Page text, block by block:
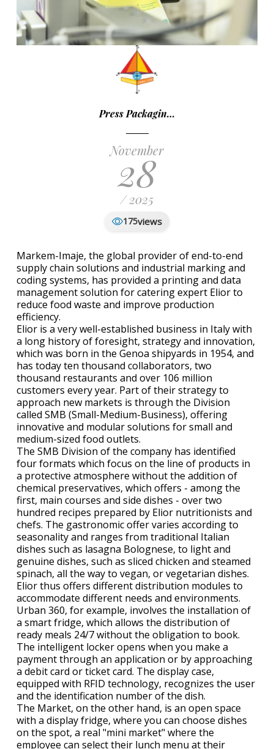
Press Packagin…
November
28
/ 2025
175views
Markem-Imaje, the global provider of end-to-end
supply chain solutions and industrial marking and
coding systems, has provided a printing and data
management solution for catering expert Elior to
reduce food waste and improve production
efficiency.
Elior is a very well-established business in Italy with
a long history of foresight, strategy and innovation,
which was born in the Genoa shipyards in 1954, and
has today ten thousand collaborators, two
thousand restaurants and over 106 million
customers every year. Part of their strategy to
approach new markets is through the Division
called SMB (Small-Medium-Business), offering
innovative and modular solutions for small and
medium-sized food outlets.
The SMB Division of the company has identified
four formats which focus on the line of products in
a protective atmosphere without the addition of
chemical preservatives, which offers - among the
first, main courses and side dishes - over two
hundred recipes prepared by Elior nutritionists and
chefs. The gastronomic offer varies according to
seasonality and ranges from traditional Italian
dishes such as lasagna Bolognese, to light and
genuine dishes, such as sliced chicken and steamed
spinach, all the way to vegan, or vegetarian dishes.
Elior thus offers different distribution modules to
accommodate different needs and environments.
Urban 360, for example, involves the installation of
a smart fridge, which allows the distribution of
ready meals 24/7 without the obligation to book.
The intelligent locker opens when you make a
payment through an application or by approaching
a debit card or ticket card. The display case,
equipped with RFID technology, recognizes the user
and the identification number of the dish.
The Market, on the other hand, is an open space
with a display fridge, where you can choose dishes
on the spot, a real "mini market" where the
employee can select their lunch menu at their